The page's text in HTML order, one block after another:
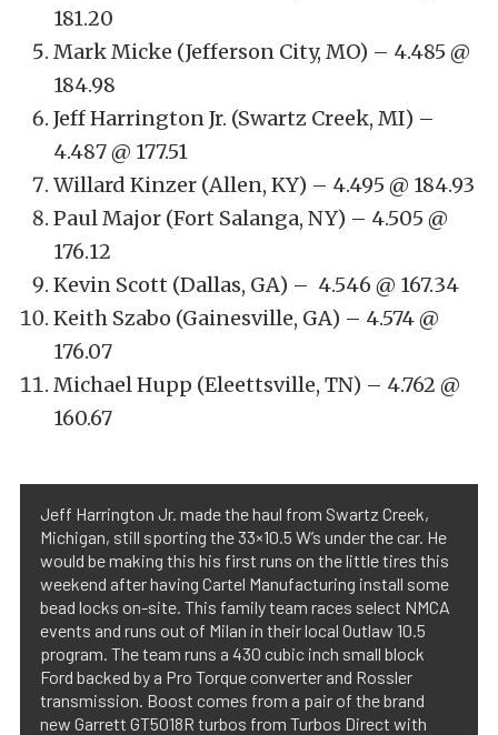
181.20
Mark Micke (Jefferson City, MO) – 4.485 @
184.98
Jeff Harrington Jr. (Swartz Creek, MI) –
4.487 @ 177.51
Willard Kinzer (Allen, KY) – 4.495 @ 184.93
Paul Major (Fort Salanga, NY) – 4.505 @
176.12
Kevin Scott (Dallas, GA) – 4.546 @ 167.34
Keith Szabo (Gainesville, GA) – 4.574 @
176.07
Michael Hupp (Eleettsville, TN) – 4.762 @
160.67
Jeff Harrington Jr. made the haul from Swartz Creek,
Michigan, still sporting the 33×10.5 W’s under the car. He
would be making this his first runs on the little tires this
weekend after having Cartel Manufacturing install some
bead locks on-site. This family team races select NMCA
events and runs out of Milan in their local Outlaw 10.5
program. The team runs a 430 cubic inch small block
Ford backed by a Pro Torque converter and Rossler
transmission. Boost comes from a pair of the brand
new Garrett GT5018R turbos from Turbos Direct with